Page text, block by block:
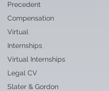
Precedent
Compensation
Virtual
Internships
Virtual Internships
Legal CV
Slater & Gordon